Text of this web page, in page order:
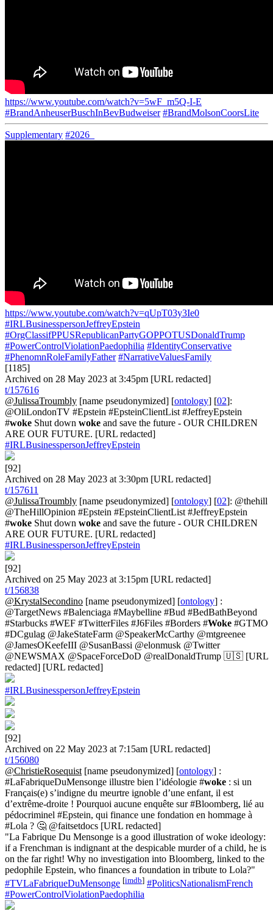
https://www.youtube.com/watch?v=5wF_m5Q-I-E
#BrandAnheuserBuschInBevBudweiser #BrandMolsonCoorsLite
Supplementary #2026_
https://www.youtube.com/watch?v=qUpT03y3Ie0
#IRLBusinesspersonJeffreyEpstein
#OrgClassifPPUSRepublicanPartyGOPPOTUSDonaldTrump
#PowerControlViolationPaedophilia #IdentityConservative
#PhenomnRoleFamilyFather #NarrativeValuesFamily
[1185]
Archived on 28 May 2023 at 3:45pm [URL redacted]
t/157616
@JulissaTroumbly [name pseudonymized] [ontology] [02]:
@OliLondonTV #Epstein #EpsteinClientList #JeffreyEpstein
#woke Shut down woke and save the future - OUR CHILDREN
ARE OUR FUTURE. [URL redacted]
#IRLBusinesspersonJeffreyEpstein
[92]
Archived on 28 May 2023 at 3:30pm [URL redacted]
t/157611
@JulissaTroumbly [name pseudonymized] [ontology] [02]: @thehill
@TheHillOpinion #Epstein #EpsteinClientList #JeffreyEpstein
#woke Shut down woke and save the future - OUR CHILDREN
ARE OUR FUTURE. [URL redacted]
#IRLBusinesspersonJeffreyEpstein
[92]
Archived on 25 May 2023 at 3:15pm [URL redacted]
t/156838
@KrystalSecondino [name pseudonymized] [ontology] :
@TargetNews #Balenciaga #Maybelline #Bud #BedBathBeyond
#Starbucks #WEF #TwitterFiles #J6Files #Borders #Woke #GTMO
#DCgulag @JakeStateFarm @SpeakerMcCarthy @mtgreenee
@JamesOKeefeIII @SusanBassi @elonmusk @Twitter
@NEWSMAX @SpaceForceDoD @realDonaldTrump 🇺🇸 [URL
redacted] [URL redacted]
#IRLBusinesspersonJeffreyEpstein
[92]
Archived on 22 May 2023 at 7:15am [URL redacted]
t/156080
@ChristieRosequist [name pseudonymized] [ontology] :
#LaFabriqueDuMensonge illustre bien l’idéologie #woke : si un
Français(e) s’indigne du meurtre ignoble d’une enfant, il est
d’extrême-droite ! Pourquoi aucune enquête sur #Bloomberg, lié au
pédocriminel #Epstein, qui finance une fondation en hommage à
#Lola ? 🤔 @faitsetdocs [URL redacted]
"La Fabrique Du Mensonge is a good illustration of woke ideology:
if a Frenchman is indignant at the despicable murder of a child, he is
on the far right! Why no investigation into Bloomberg, linked to the
pedophile Epstein, who finances a foundation in tribute to Lola?"
#TVLaFabriqueDuMensonge [imdb] #PoliticsNationalismFrench
#PowerControlViolationPaedophilia